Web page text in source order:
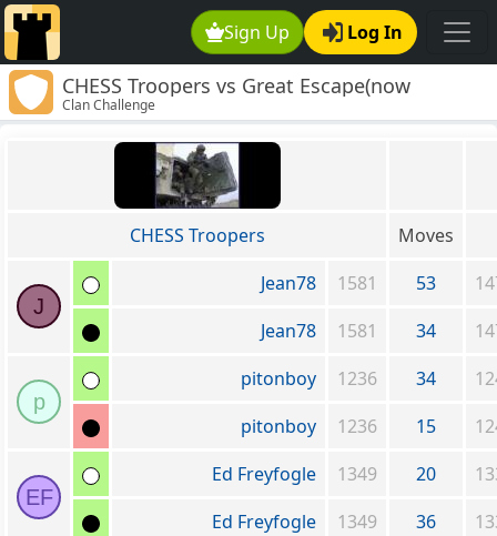
Sign Up Log In
CHESS Troopers vs Great Escape(now
defunct)
Clan Challenge
CHESS Troopers Moves
J
Jean78 1581 53
Jean78
1581 34
p
pitonboy 1236 34
pitonboy
1236 15
EF
Ed Freyfogle 1349 20
Ed Freyfogle
1349 36